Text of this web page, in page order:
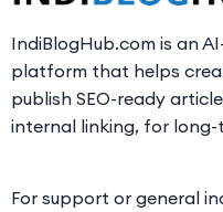
IndiBlogHub.com is an
platform that helps
publish SEO-ready
internal linking, for long-
For support or general